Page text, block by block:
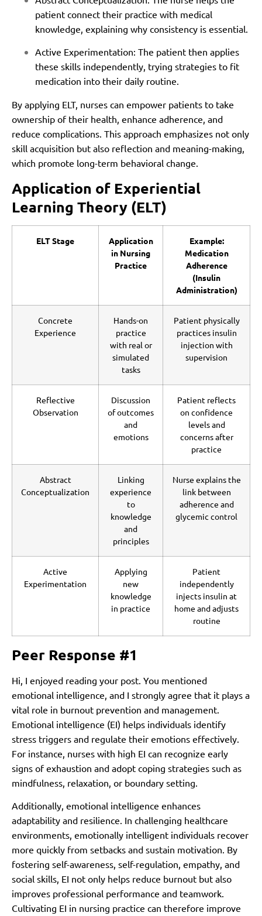
patient connect their practice with medical
knowledge, explaining why consistency is essential.
Active Experimentation: The patient then applies
these skills independently, trying strategies to fit
medication into their daily routine.
By applying ELT, nurses can empower patients to take
ownership of their health, enhance adherence, and
reduce complications. This approach emphasizes not only
skill acquisition but also reflection and meaning-making,
which promote long-term behavioral change.
Application of Experiential
Learning Theory (ELT)
ELT Stage
Application
in Nursing
Practice
Example:
Medication
Adherence
(Insulin
Administration)
Concrete
Experience
Hands-on
practice
with real or
simulated
tasks
Patient physically
practices insulin
injection with
supervision
Reflective
Observation
Discussion
of outcomes
and
emotions
Patient reflects
on confidence
levels and
concerns after
practice
Abstract
Conceptualization
Linking
experience
to
knowledge
and
principles
Nurse explains the
link between
adherence and
glycemic control
Active
Experimentation
Applying
new
knowledge
in practice
Patient
independently
injects insulin at
home and adjusts
routine
Peer Response #1
Hi, I enjoyed reading your post. You mentioned
emotional intelligence, and I strongly agree that it plays a
vital role in burnout prevention and management.
Emotional intelligence (EI) helps individuals identify
stress triggers and regulate their emotions effectively.
For instance, nurses with high EI can recognize early
signs of exhaustion and adopt coping strategies such as
mindfulness, relaxation, or boundary setting.
Additionally, emotional intelligence enhances
adaptability and resilience. In challenging healthcare
environments, emotionally intelligent individuals recover
more quickly from setbacks and sustain motivation. By
fostering self-awareness, self-regulation, empathy, and
social skills, EI not only helps reduce burnout but also
improves professional performance and teamwork.
Cultivating EI in nursing practice can therefore improve